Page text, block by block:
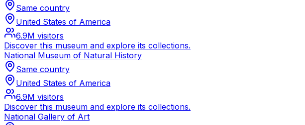
Same country
United States of America
6.9M visitors
Discover this museum and explore its collections.
National Museum of Natural History
Same country
United States of America
6.9M visitors
Discover this museum and explore its collections.
National Gallery of Art